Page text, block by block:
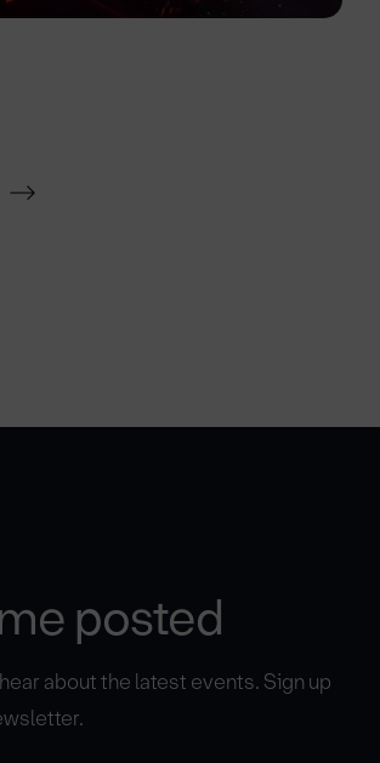
posted
about the latest events. Sign up